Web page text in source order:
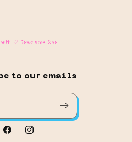
with ♡ Templates Cove
to our emails
FacebookInstagram